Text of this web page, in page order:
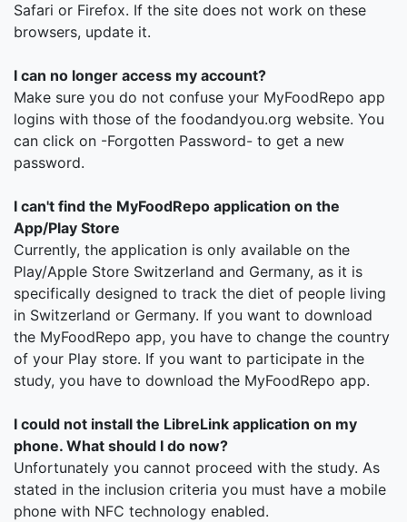
Safari or Firefox. If the site does not work on these
browsers, update it.
I can no longer access my account?
Make sure you do not confuse your MyFoodRepo app
logins with those of the foodandyou.org website. You
can click on -Forgotten Password- to get a new
password.
I can't find the MyFoodRepo application on the
App/Play Store
Currently, the application is only available on the
Play/Apple Store Switzerland and Germany, as it is
specifically designed to track the diet of people living
in Switzerland or Germany. If you want to download
the MyFoodRepo app, you have to change the country
of your Play store. If you want to participate in the
study, you have to download the MyFoodRepo app.
I could not install the LibreLink application on my
phone. What should I do now?
Unfortunately you cannot proceed with the study. As
stated in the inclusion criteria you must have a mobile
phone with NFC technology enabled.